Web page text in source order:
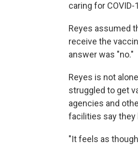
caring for
Reyes assumed
receive the
answer was "no."
Reyes is not
struggled to get
agencies and
facilities say they
"It feels as